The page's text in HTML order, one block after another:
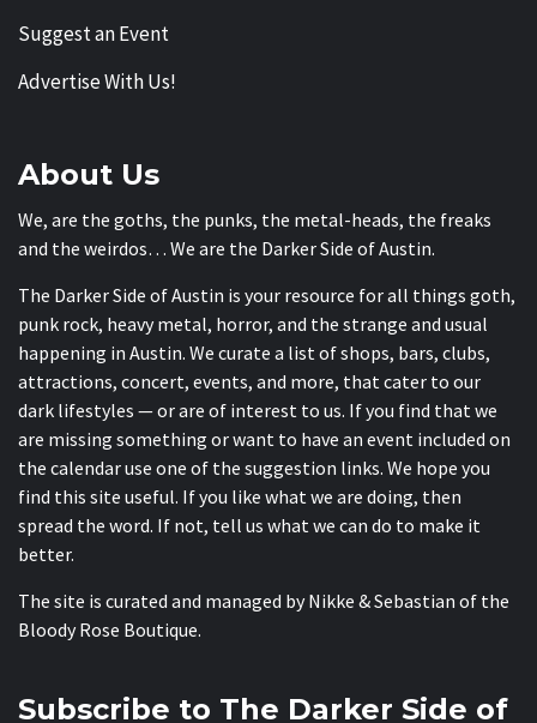
Suggest an Event
Advertise With Us!
About Us
We, are the goths, the punks, the metal-heads, the freaks
and the weirdos… We are the Darker Side of Austin.
The Darker Side of Austin is your resource for all things goth,
punk rock, heavy metal, horror, and the strange and usual
happening in Austin. We curate a list of shops, bars, clubs,
attractions, concert, events, and more, that cater to our
dark lifestyles — or are of interest to us. If you find that we
are missing something or want to have an event included on
the calendar use one of the suggestion links. We hope you
find this site useful. If you like what we are doing, then
spread the word. If not, tell us what we can do to make it
better.
The site is curated and managed by Nikke & Sebastian of the
Bloody Rose Boutique.
Subscribe to The Darker Side of